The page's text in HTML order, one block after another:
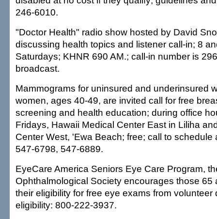
246-6010.
"Doctor Health" radio show hosted by David
discussing health topics and listener call-in; 8
Saturdays; KHNR 690 AM.; call-in number is
broadcast.
Mammograms for uninsured and underinsured
women, ages 40-49, are invited call for free
screening and health education; during office
Fridays, Hawaii Medical Center East in Liliha
Center West, 'Ewa Beach; free; call to schedule
547-6798, 547-6889.
EyeCare America Seniors Eye Care Program,
Ophthalmological Society encourages those 65
their eligibility for free eye exams from volunteer
eligibility: 800-222-3937.